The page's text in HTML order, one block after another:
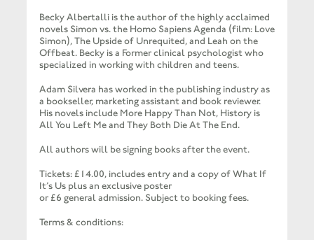
Becky Albertalli is the author of the highly acclaimed
novels Simon vs. the Homo Sapiens Agenda (film: Love
Simon), The Upside of Unrequited, and Leah on the
Offbeat. Becky is a Former clinical psychologist who
specialized in working with children and teens.
Adam Silvera has worked in the publishing industry as
a bookseller, marketing assistant and book reviewer.
His novels include More Happy Than Not, History is
All You Left Me and They Both Die At The End.
All authors will be signing books after the event.
Tickets: £14.00, includes entry and a copy of What If
It’s Us plus an exclusive poster
or £6 general admission. Subject to booking fees.
Terms & conditions: